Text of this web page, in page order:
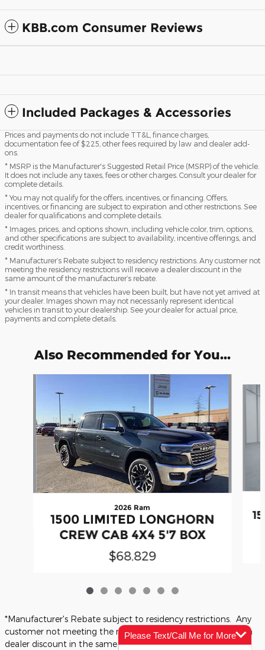
KBB.com Consumer Reviews
Included Packages & Accessories
Prices and payments do not include TT&L, finance charges,
documentation fee of $225, other fees required by law and dealer add-
ons.
* MSRP is the Manufacturer's Suggested Retail Price (MSRP) of the vehicle.
It does not include any taxes, fees or other charges. Consult your dealer for
complete details.
* You may not qualify for the offers, incentives, or financing. Offers,
incentives, or financing are subject to expiration and other restrictions. See
dealer for qualifications and complete details.
* Images, prices, and options shown, including vehicle color, trim, options,
and other specifications are subject to availability, incentive offerings, and
credit worthiness.
* Manufacturer’s Rebate subject to residency restrictions. Any customer not
meeting the residency restrictions will receive a dealer discount in the
same amount of the manufacturer’s rebate.
* In transit means that vehicles have been built, but have not yet arrived at
your dealer. Images shown may not necessarily represent identical
vehicles in transit to your dealership. See your dealer for actual price,
payments and complete details.
Also Recommended for You...
2026 Ram
1500 LIMITED LONGHORN
CREW CAB 4X4 5'7 BOX
$68,829
*Manufacturer's Rebate subject to residency restrictions. Any
customer not meeting the residency restrictions will receive a
dealer discount in the same amount of the manufacturer's
Please Text/Call Me for More